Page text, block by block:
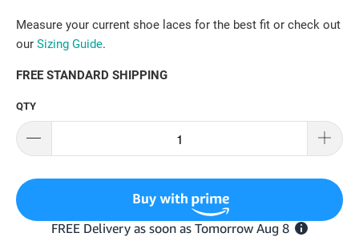
Measure your current shoe laces for the best fit or check out
our Sizing Guide.
FREE STANDARD SHIPPING
QTY